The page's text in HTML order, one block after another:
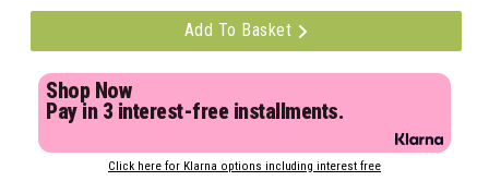
Add To Basket
Shop Now
Pay in 3 interest-free installments.
Click here for Klarna options including interest free